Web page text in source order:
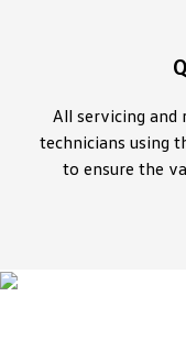
All servicing and
technicians using
to ensure the